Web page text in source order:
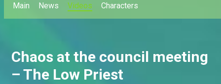
Main News Videos Characters
Chaos at the council meeting
– The Low Priest